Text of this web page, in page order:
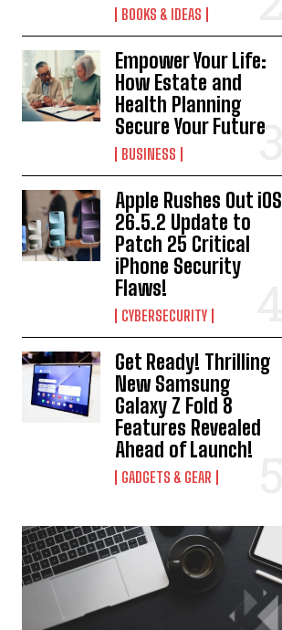
BOOKS & IDEAS
Empower Your Life:
How Estate and
Health Planning
Secure Your Future
BUSINESS
Apple Rushes Out iOS
26.5.2 Update to
Patch 25 Critical
iPhone Security
Flaws!
CYBERSECURITY
Get Ready! Thrilling
New Samsung
Galaxy Z Fold 8
Features Revealed
Ahead of Launch!
GADGETS & GEAR